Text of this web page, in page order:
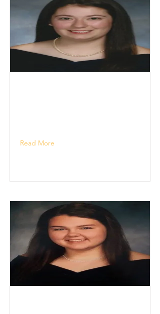
Read More